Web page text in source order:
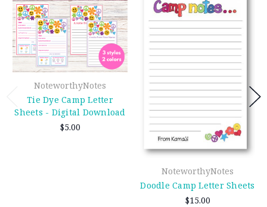
NoteworthyNotes
Tie Dye Camp Letter
Sheets - Digital Download
$5.00
NoteworthyNotes
Doodle Camp Letter Sheets
$15.00